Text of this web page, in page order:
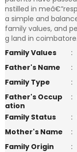
nstilled in
a simple and
family values, and
g land in coimbatore.
Family Values
:
Father's Name
:
Family Type
:
Father's Occup
ation
:
Family Status
:
Mother's Name
:
Family Origin
: